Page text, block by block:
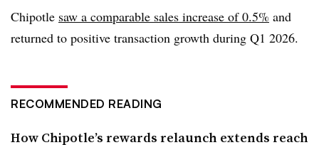
Chipotle saw a comparable sales increase of 0.5% and
returned to positive transaction growth during Q1 2026.
RECOMMENDED READING
How Chipotle’s rewards relaunch extends reach